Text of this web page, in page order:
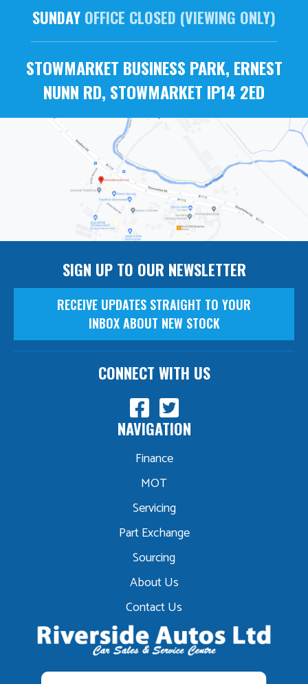
SUNDAY OFFICE CLOSED (VIEWING ONLY)
STOWMARKET BUSINESS PARK, ERNEST
NUNN RD, STOWMARKET IP14 2ED
NAVIGATION
Finance
MOT
Servicing
Part Exchange
Sourcing
About Us
Contact Us
SIGN UP TO OUR NEWSLETTER
RECEIVE UPDATES STRAIGHT TO YOUR
INBOX ABOUT NEW STOCK
CONNECT WITH US